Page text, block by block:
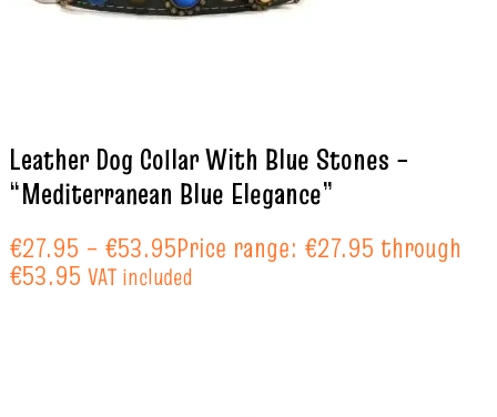
Leather Dog Collar With Blue Stones –
“Mediterranean Blue Elegance”
€27.95 – €53.95Price range: €27.95 through
€53.95 VAT included